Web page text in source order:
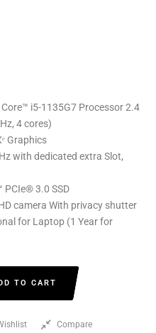
i5-1135G7 Processor 2.4
4 cores)
Graphics
with dedicated extra Slot,
PCIe® 3.0 SSD
camera With privacy shutter
for Laptop (1 Year for
TO CART
Compare